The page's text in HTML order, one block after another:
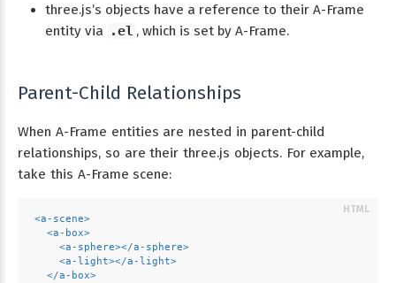
three.js’s objects have a reference to their A-Frame
entity via
.el , which is set by A-Frame.
Parent-Child Relationships
When A-Frame entities are nested in parent-child
relationships, so are their three.js objects. For example,
take this A-Frame scene:
<a-scene>
<a-box>
<a-sphere></a-sphere>
<a-light></a-light>
</a-box>